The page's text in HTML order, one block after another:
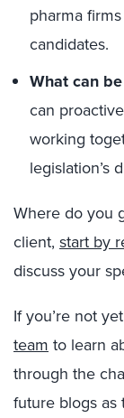
pharma
candidates.
What can
can
working
legislation’s
Where do you
client, start by
discuss your
If you’re not
team to learn
through the
future blogs as